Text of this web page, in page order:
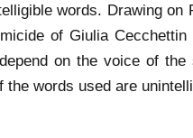
words. Drawing
of Giulia
on the voice of
words used are